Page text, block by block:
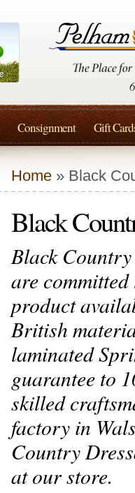
Home » Black
Black
Black
are
product
British
laminated
guarantee to
skilled
factory in
Country
at our store.
Consignment Gift